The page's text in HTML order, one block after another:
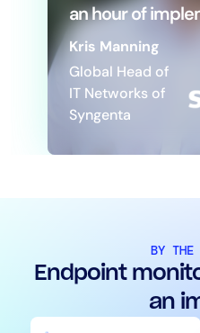
an hour of
Kris Manning
Global Head of
IT Networks of
Syngenta
BY THE
Endpoint
an